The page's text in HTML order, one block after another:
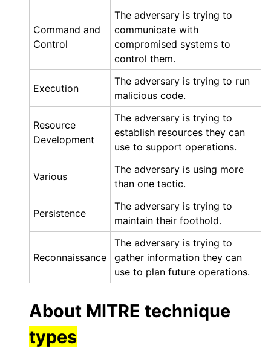
Command and
Control
The adversary is trying to
communicate with
compromised systems to
control them.
Execution
The adversary is trying to run
malicious code.
Resource
Development
The adversary is trying to
establish resources they can
use to support operations.
Various
The adversary is using more
than one tactic.
Persistence
The adversary is trying to
maintain their foothold.
Reconnaissance
The adversary is trying to
gather information they can
use to plan future operations.
About MITRE technique
types